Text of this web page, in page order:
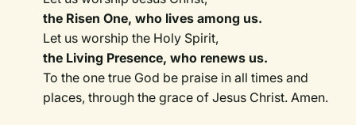
the Risen One, who lives among us.
Let us worship the Holy Spirit,
the Living Presence, who renews us.
To the one true God be praise in all times and
places, through the grace of Jesus Christ. Amen.